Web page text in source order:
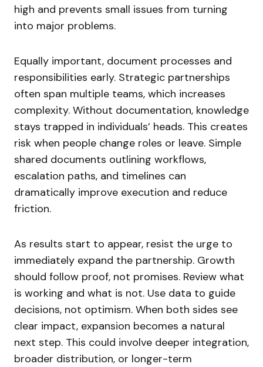
high and prevents small issues from turning
into major problems.
Equally important, document processes and
responsibilities early. Strategic partnerships
often span multiple teams, which increases
complexity. Without documentation, knowledge
stays trapped in individuals’ heads. This creates
risk when people change roles or leave. Simple
shared documents outlining workflows,
escalation paths, and timelines can
dramatically improve execution and reduce
friction.
As results start to appear, resist the urge to
immediately expand the partnership. Growth
should follow proof, not promises. Review what
is working and what is not. Use data to guide
decisions, not optimism. When both sides see
clear impact, expansion becomes a natural
next step. This could involve deeper integration,
broader distribution, or longer-term